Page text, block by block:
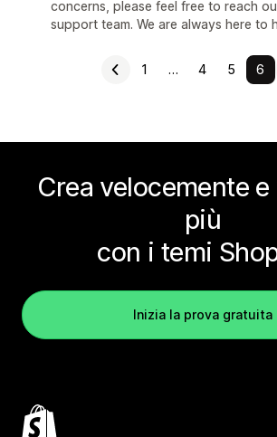
concerns, please feel free to reach
support team. We are always here to
1 … 4 5 6
Crea velocemente
più
con i temi
Inizia la prova gratuita